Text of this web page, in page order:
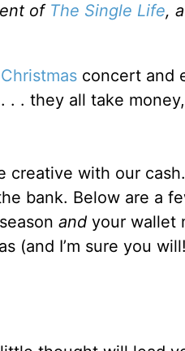
of The Single Life,
Christmasconcert and
. they all take
creative with our
bank. Below are a
andyour wallet
(and I’m sure you